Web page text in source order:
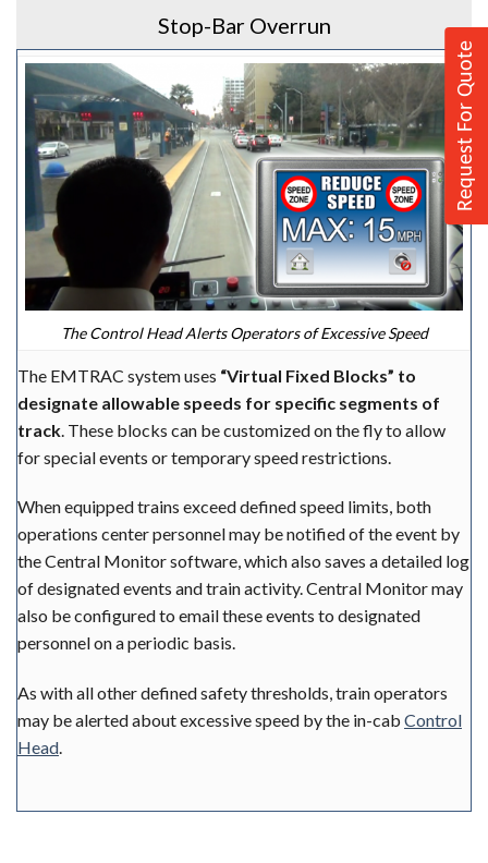
Stop-Bar Overrun
The Control Head Alerts Operators of Excessive Speed
The EMTRAC system uses “Virtual Fixed Blocks” to
designate allowable speeds for specific segments of
track . These blocks can be customized on the fly to allow
for special events or temporary speed restrictions.
When equipped trains exceed defined speed limits, both
operations center personnel may be notified of the event by
the Central Monitor software, which also saves a detailed log
of designated events and train activity. Central Monitor may
also be configured to email these events to designated
personnel on a periodic basis.
As with all other defined safety thresholds, train operators
may be alerted about excessive speed by the in-cab Control
Head.
Request For Quote